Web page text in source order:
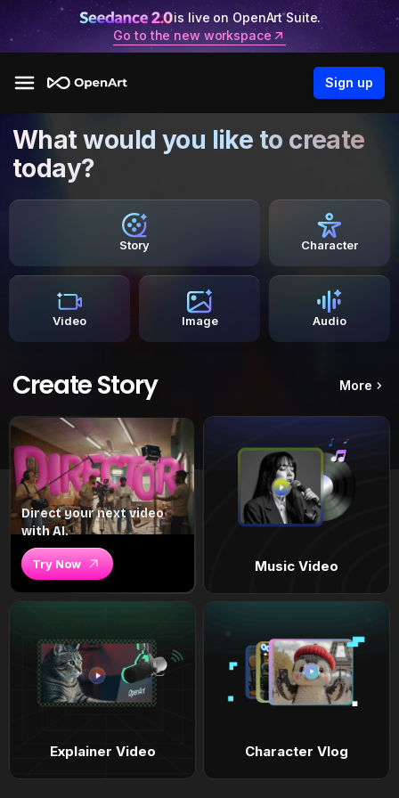
is live on OpenArt Suite.
Go to the new workspace
Sign up
What would you like to create
today?
Story Character
Video Image Audio
Create Story More
Direct your next video
with AI.
Try Now Music Video
Explainer Video Character Vlog